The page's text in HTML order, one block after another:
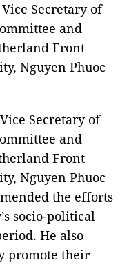
Secretary of
and
Front
Nguyen Phuoc
Secretary of
and
Front
Nguyen Phuoc
the efforts
socio-political
He also
promote their